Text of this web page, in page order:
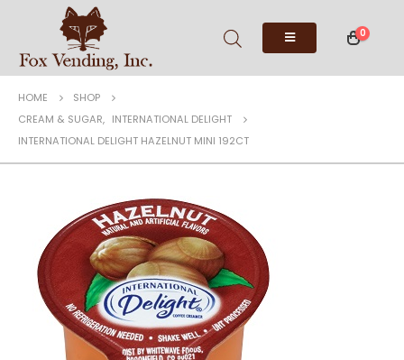
0
HOME
SHOP
CREAM & SUGAR, INTERNATIONAL DELIGHT
INTERNATIONAL DELIGHT HAZELNUT MINI 192CT